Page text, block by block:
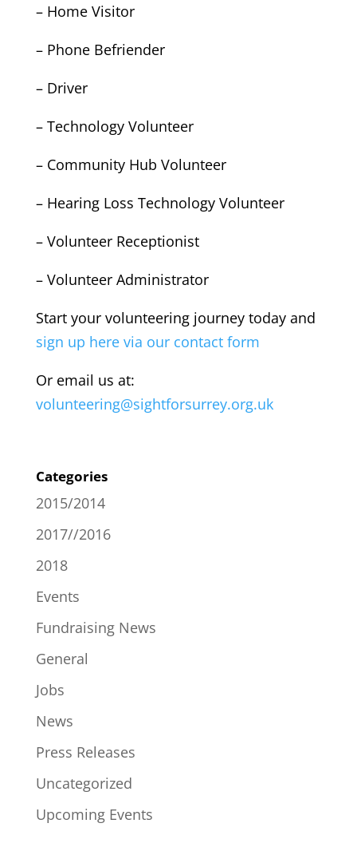
– Home Visitor
– Phone Befriender
– Driver
– Technology Volunteer
– Community Hub Volunteer
– Hearing Loss Technology Volunteer
– Volunteer Receptionist
– Volunteer Administrator
Start your volunteering journey today and
sign up here via our contact form
Or email us at:
volunteering@sightforsurrey.org.uk
Categories
2015/2014
2017//2016
2018
Events
Fundraising News
General
Jobs
News
Press Releases
Uncategorized
Upcoming Events